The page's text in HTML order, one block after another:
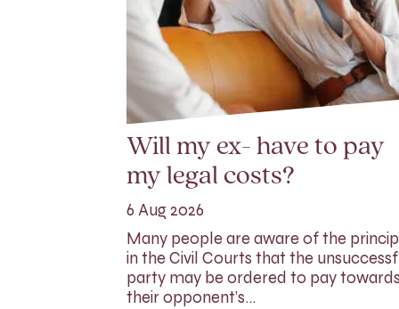
Will my ex- have to pay
my legal costs?
6 Aug 2026
Many people are aware of the
in the Civil Courts that the
party may be ordered to pay
their opponent’s…